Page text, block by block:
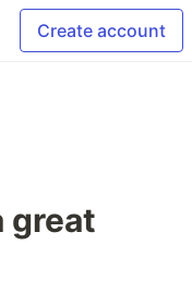
Create account
great